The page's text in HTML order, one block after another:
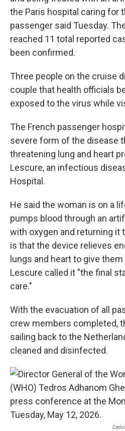
the Paris hospital caring for
passenger said Tuesday.
reached 11 total reported
been confirmed.
Three people on the cruise
couple that health officials
exposed to the virus while
The French passenger
severe form of the disease
threatening lung and heart
Lescure, an infectious
Hospital.
He said the woman is on a
pumps blood through an
with oxygen and returning it
is that the device relieves
lungs and heart to give
Lescure called it "the final
care."
With the evacuation of all
crew members completed,
sailing back to the
cleaned and disinfected.